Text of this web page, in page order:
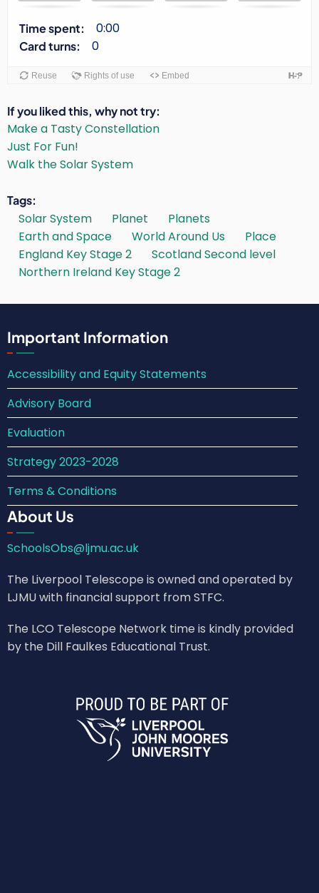
turn
Time spent: 0:00
Card turns: 0
Reuse Rights of use Embed
If you liked this, why not try
Make a Tasty Constellation
Just For Fun!
Walk the Solar System
Tags
Solar System Planet
Planets
Earth and Space
World Around Us
Place
England Key Stage 2
Scotland Second level
Northern Ireland Key Stage 2
Important Information
Accessibility and Equity Statements
Advisory Board
Evaluation
Strategy 2023-2028
Terms & Conditions
About Us
SchoolsObs@ljmu.ac.uk
The Liverpool Telescope is owned and operated by
LJMU with financial support from STFC.
The LCO Telescope Network time is kindly provided
by the Dill Faulkes Educational Trust.